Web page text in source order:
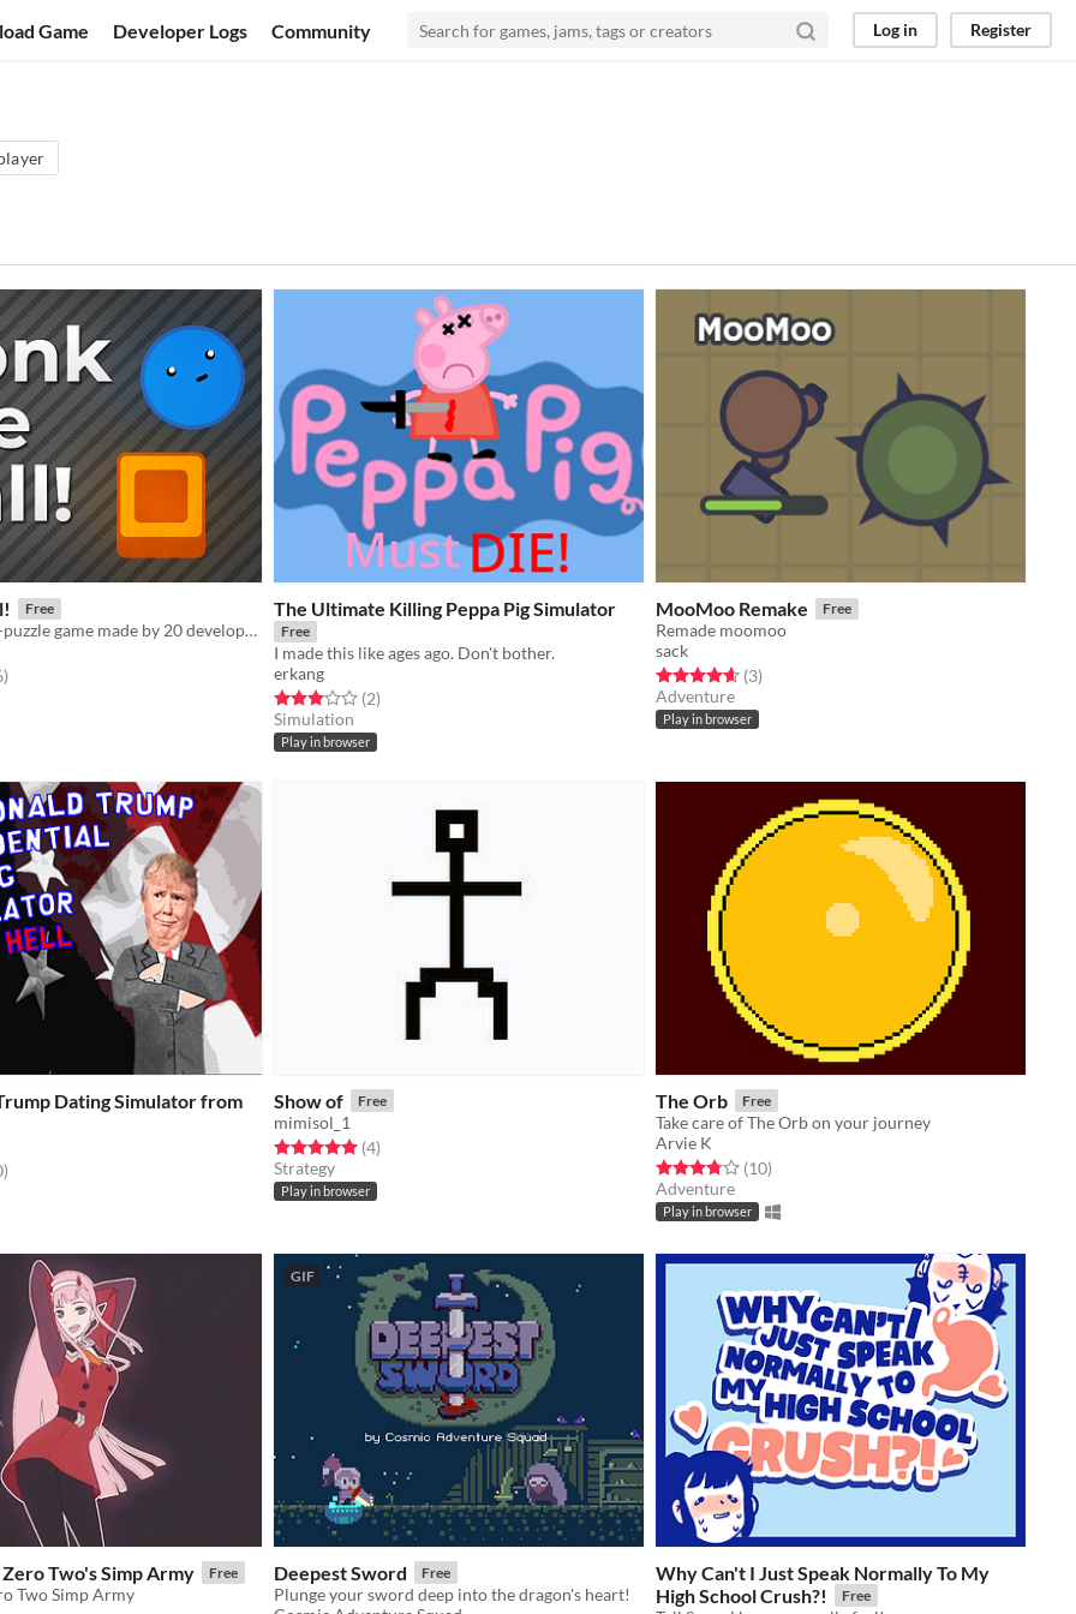
Game Developer Logs Community Log in Register
Free
A short action-puzzle game made by 20 developers, in celebration for BenBonk hitting 20k subscribers on YouTube
5 stars
total ratings
)
The Ultimate Killing Peppa Pig Simulator
Free
I made this like ages ago. Don't bother.
erkang
Rated 3.0 out of 5 stars
(2total ratings
)
Simulation
Play in browser
MooMoo Remake Free
Remade moomoo
sack
Rated 4.7 out of 5 stars
(3total ratings
)
Adventure
Play in browser
Dating Simulator from
5 stars
total ratings
)
Show of Free
mimisol_1
Rated 5.0 out of 5 stars
(4total ratings
)
Strategy
Play in browser
The Orb Free
Take care of The Orb on your journey
Arvie K
Rated 3.8 out of 5 stars
(10total ratings
)
Adventure
Play in browser
Two's Simp Army Free
Two Simp Army
GIF
Deepest Sword Free
Plunge your sword deep into the dragon's heart!
Why Can't I Just Speak Normally To My
High School Crush?!
Free